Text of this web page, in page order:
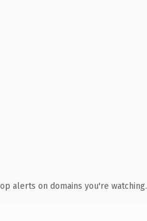
alerts on domains you're watching.